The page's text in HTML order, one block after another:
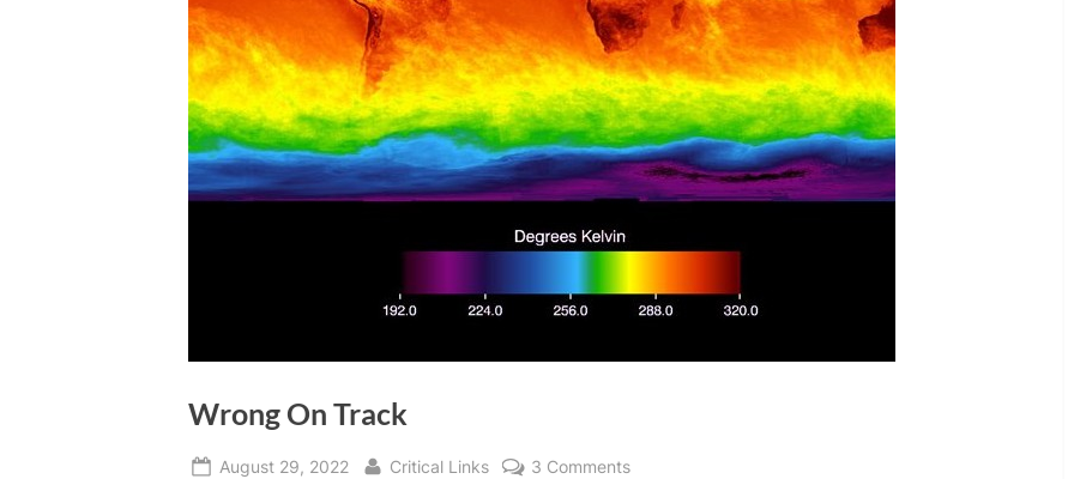
Wrong On Track
Posted
August 29, 2022 By
Critical Links 3 Commentson